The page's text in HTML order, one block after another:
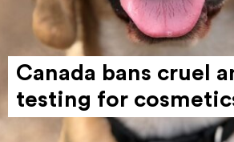
Canada bans cruel
testing for